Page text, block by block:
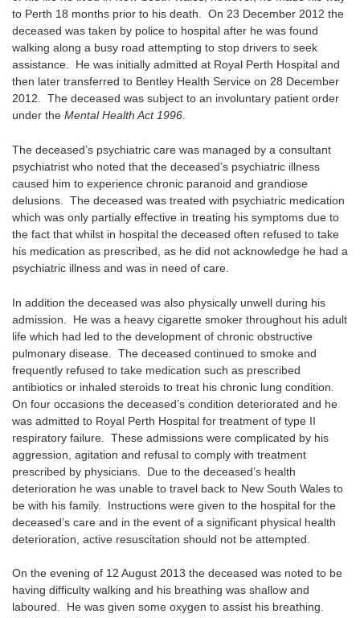
to Perth 18 months prior to his death. On 23 December 2012 the
deceased was taken by police to hospital after he was found
walking along a busy road attempting to stop drivers to seek
assistance. He was initially admitted at Royal Perth Hospital and
then later transferred to Bentley Health Service on 28 December
2012. The deceased was subject to an involuntary patient order
under the Mental Health Act 1996.
The deceased’s psychiatric care was managed by a consultant
psychiatrist who noted that the deceased’s psychiatric illness
caused him to experience chronic paranoid and grandiose
delusions. The deceased was treated with psychiatric medication
which was only partially effective in treating his symptoms due to
the fact that whilst in hospital the deceased often refused to take
his medication as prescribed, as he did not acknowledge he had a
psychiatric illness and was in need of care.
In addition the deceased was also physically unwell during his
admission. He was a heavy cigarette smoker throughout his adult
life which had led to the development of chronic obstructive
pulmonary disease. The deceased continued to smoke and
frequently refused to take medication such as prescribed
antibiotics or inhaled steroids to treat his chronic lung condition.
On four occasions the deceased’s condition deteriorated and he
was admitted to Royal Perth Hospital for treatment of type II
respiratory failure. These admissions were complicated by his
aggression, agitation and refusal to comply with treatment
prescribed by physicians. Due to the deceased’s health
deterioration he was unable to travel back to New South Wales to
be with his family. Instructions were given to the hospital for the
deceased’s care and in the event of a significant physical health
deterioration, active resuscitation should not be attempted.
On the evening of 12 August 2013 the deceased was noted to be
having difficulty walking and his breathing was shallow and
laboured. He was given some oxygen to assist his breathing.